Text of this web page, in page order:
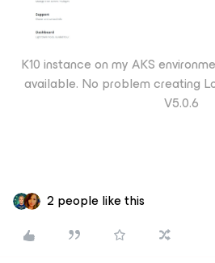
K10 instance on my AKS
available. No problem creating
V5.0.6
2 people like this